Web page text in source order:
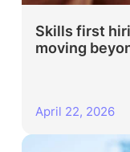
Skills first
moving
April 22, 2026